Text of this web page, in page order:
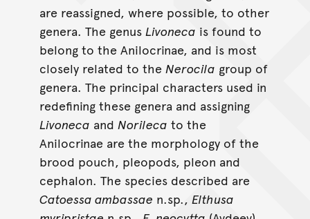
are reassigned, where possible, to other
genera. The genus Livoneca is found to
belong to the Anilocrinae, and is most
closely related to the Nerocila group of
genera. The principal characters used in
redefining these genera and assigning
Livoneca and Norileca to the
Anilocrinae are the morphology of the
brood pouch, pleopods, pleon and
cephalon. The species described are
Catoessa ambassae n.sp., Elthusa